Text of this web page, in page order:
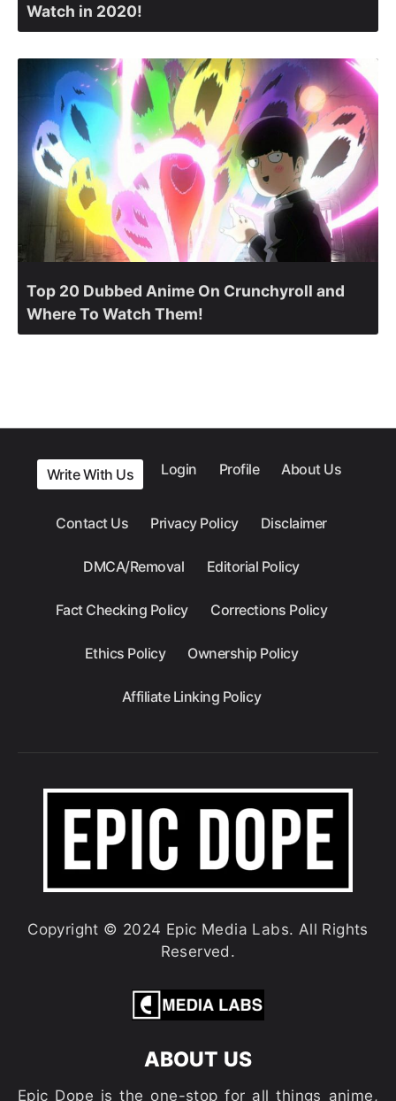
Watch in 2020!
Top 20 Dubbed Anime On Crunchyroll and
Where To Watch Them!
Write With Us Login Profile About Us
Contact Us Privacy Policy Disclaimer
DMCA/Removal Editorial Policy
Fact Checking Policy Corrections Policy
Ethics Policy Ownership Policy
Affiliate Linking Policy
Copyright © 2024 Epic Media Labs. All Rights
Reserved.
ABOUT US
Epic Dope is the one-stop for all things anime,